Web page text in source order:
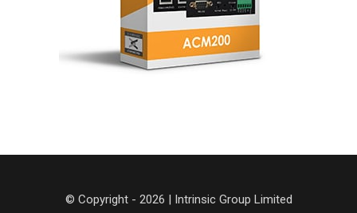
© Copyright - 2026 | Intrinsic Group Limited